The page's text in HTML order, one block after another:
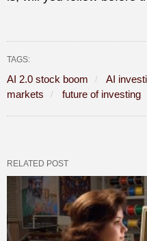
TAGS:
AI 2.0 stock boom AI
markets
future of investing
RELATED POST